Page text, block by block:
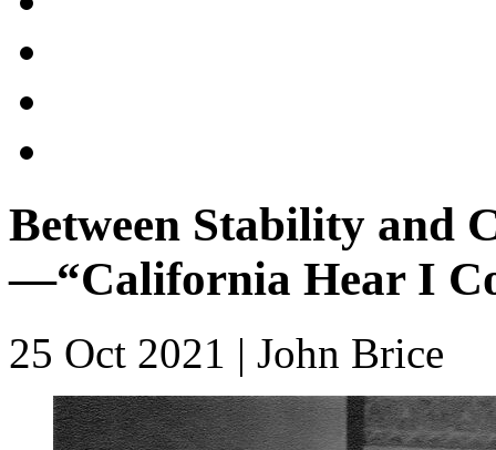
Between Stability and
—“California Hear I
25 Oct 2021 | John Brice